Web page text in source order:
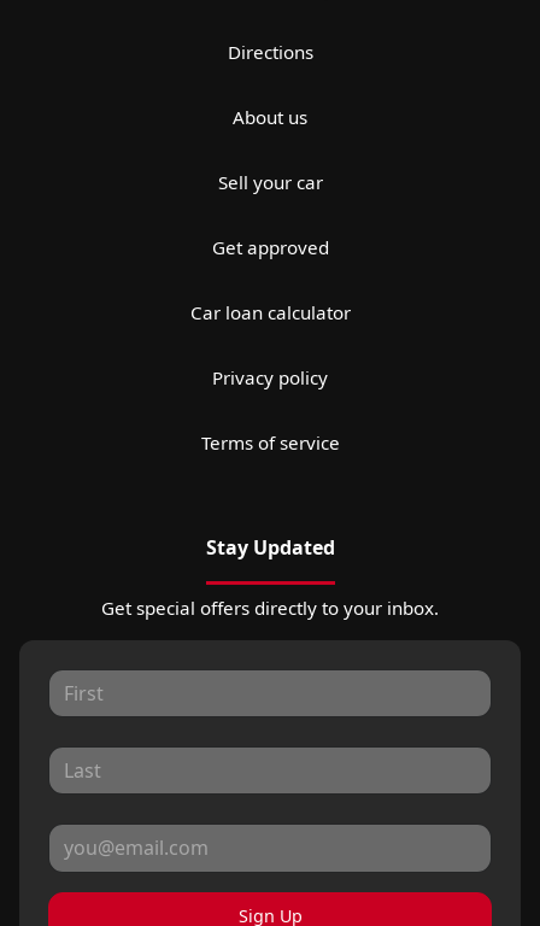
Directions
About us
Sell your car
Get approved
Car loan calculator
Privacy policy
Terms of service
Stay Updated
Get special offers directly to your inbox.
Sign Up